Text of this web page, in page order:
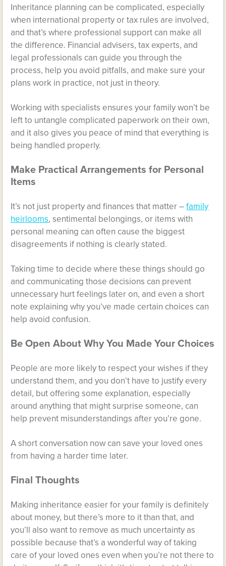
Inheritance planning can be complicated, especially
when international property or tax rules are involved,
and that’s where professional support can make all
the difference. Financial advisers, tax experts, and
legal professionals can guide you through the
process, help you avoid pitfalls, and make sure your
plans work in practice, not just in theory.
Working with specialists ensures your family won’t be
left to untangle complicated paperwork on their own,
and it also gives you peace of mind that everything is
being handled properly.
Make Practical Arrangements for Personal
Items
It’s not just property and finances that matter –family
heirlooms, sentimental belongings, or items with
personal meaning can often cause the biggest
disagreements if nothing is clearly stated.
Taking time to decide where these things should go
and communicating those decisions can prevent
unnecessary hurt feelings later on, and even a short
note explaining why you’ve made certain choices can
help avoid confusion.
Be Open About Why You Made Your Choices
People are more likely to respect your wishes if they
understand them, and you don’t have to justify every
detail, but offering some explanation, especially
around anything that might surprise someone, can
help prevent misunderstandings after you’re gone.
A short conversation now can save your loved ones
from having a harder time later.
Final Thoughts
Making inheritance easier for your family is definitely
about money, but there’s more to it than that, and
you’ll also want to remove as much uncertainty as
possible because that’s a wonderful way of taking
care of your loved ones even when you’re not there to